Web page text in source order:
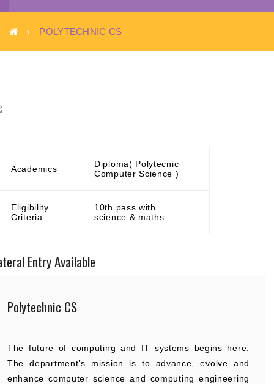
POLYTECHNIC CS
Academics
Diploma( Polytecnic
Computer Science )
Eligibility
Criteria
10th pass with
science & maths.
Entry Available
Polytechnic CS
The future of computing and IT systems begins here.
The department’s mission is to advance, evolve and
enhance computer science and computing engineering